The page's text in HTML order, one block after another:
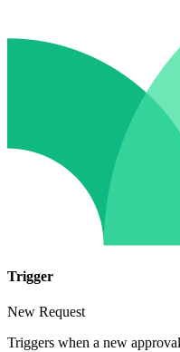
Trigger
New Request
Triggers when a new